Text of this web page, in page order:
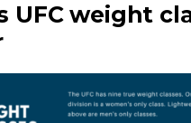
UFC weight